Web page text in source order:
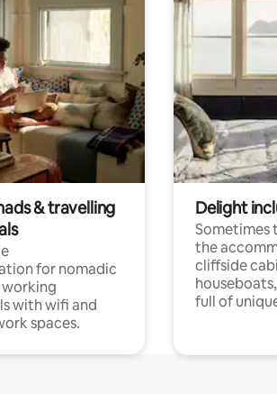
& travelling
for nomadic
with wifi and
spaces.
Delight
Sometimes
the
cliffside
full of